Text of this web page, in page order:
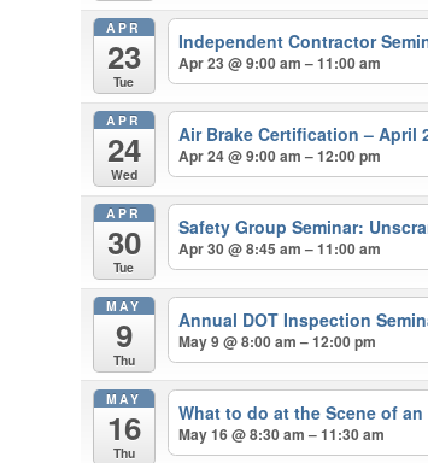
APR
23
Tue
Independent Contractor
Apr 23 @ 9:00 am – 11:00 am
APR
24
Wed
Air Brake Certification – April
Apr 24 @ 9:00 am – 12:00 pm
APR
30
Tue
Safety Group Seminar:
Apr 30 @ 8:45 am – 11:00 am
MAY
9
Thu
Annual DOT Inspection
May 9 @ 8:00 am – 12:00 pm
MAY
16
Thu
What to do at the Scene of
May 16 @ 8:30 am – 11:30 am